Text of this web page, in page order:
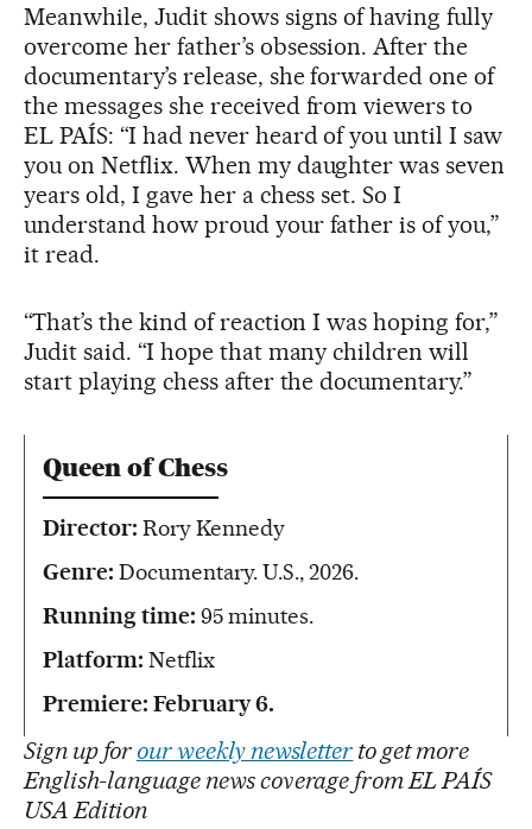
Meanwhile, Judit shows signs of having fully
overcome her father’s obsession. After the
documentary’s release, she forwarded one of
the messages she received from viewers to
EL PAÍS: “I had never heard of you until I saw
you on Netflix. When my daughter was seven
years old, I gave her a chess set. So I
understand how proud your father is of you,”
it read.
“That’s the kind of reaction I was hoping for,”
Judit said. “I hope that many children will
start playing chess after the documentary.”
Queen of Chess
Director: Rory Kennedy
Genre: Documentary. U.S., 2026.
Running time: 95 minutes.
Platform: Netflix
Premiere: February 6.
Sign up for our weekly newsletter to get more
English-language news coverage from EL PAÍS
USA Edition